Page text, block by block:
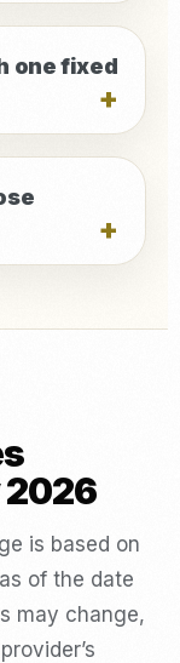
one fixed
2026
is based on
of the date
may change,